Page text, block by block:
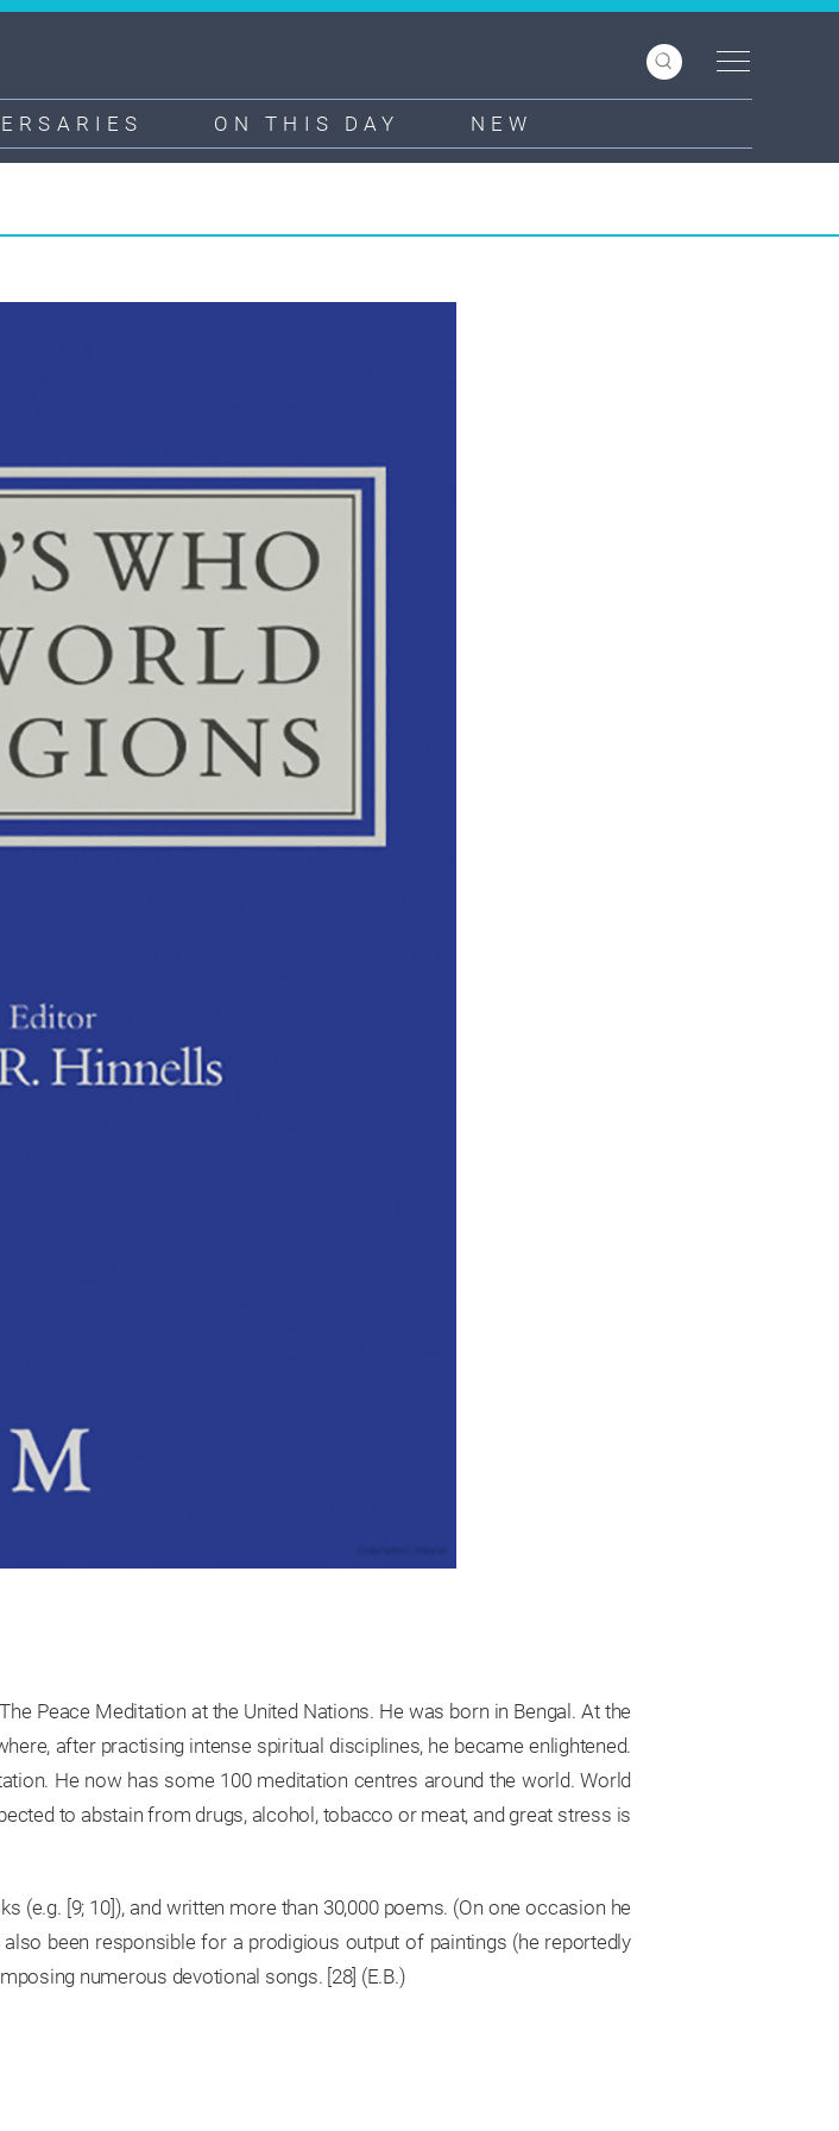
ON THIS DAY NEW
Peace Meditation at the United Nations. He was born in Bengal. At the
after practising intense spiritual disciplines, he became enlightened.
He now has some 100 meditation centres around the world. World
to abstain from drugs, alcohol, tobacco or meat, and great stress is
[9; 10]), and written more than 30,000 poems. (On one occasion he
been responsible for a prodigious output of paintings (he reportedly
numerous devotional songs. [28] (E.B.)